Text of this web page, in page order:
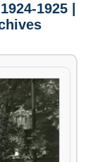
1925 |